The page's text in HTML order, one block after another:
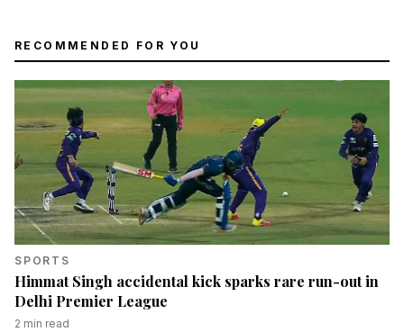
RECOMMENDED FOR YOU
SPORTS
Himmat Singh accidental kick sparks rare run-out in
Delhi Premier League
2 min read